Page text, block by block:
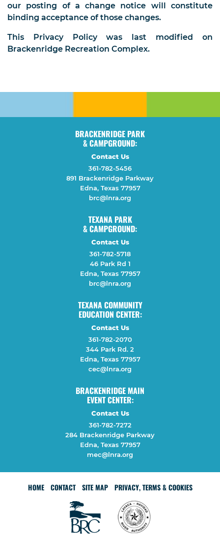
our posting of a change notice will constitute
binding acceptance of those changes.
This Privacy Policy was last modified on
Brackenridge Recreation Complex.
BRACKENRIDGE PARK
& CAMPGROUND:
Contact Us
361-782-5456
891 Brackenridge Parkway
Edna, Texas 77957
brc@lnra.org
TEXANA PARK
& CAMPGROUND:
Contact Us
361-782-5718
46 Park Rd 1
Edna, Texas 77957
brc@lnra.org
TEXANA COMMUNITY
EDUCATION CENTER:
Contact Us
361-782-2070
344 Park Rd. 2
Edna, Texas 77957
cec@lnra.org
BRACKENRIDGE MAIN
EVENT CENTER:
Contact Us
361-782-7272
284 Brackenridge Parkway
Edna, Texas 77957
mec@lnra.org
HOME CONTACT SITE MAP PRIVACY, TERMS & COOKIES